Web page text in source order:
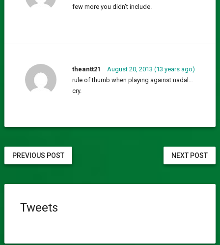
few more you didn’t include.
theantt21
August 20, 2013 (13 years ago)
rule of thumb when playing against nadal…
cry.
NEXT POST
PREVIOUS POST
Tweets